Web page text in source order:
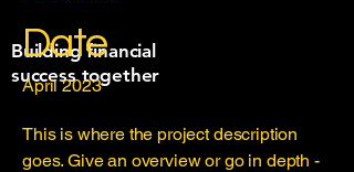
Building financial
success together
Date
April 2023
This is where the project description
goes. Give an overview or go in depth -